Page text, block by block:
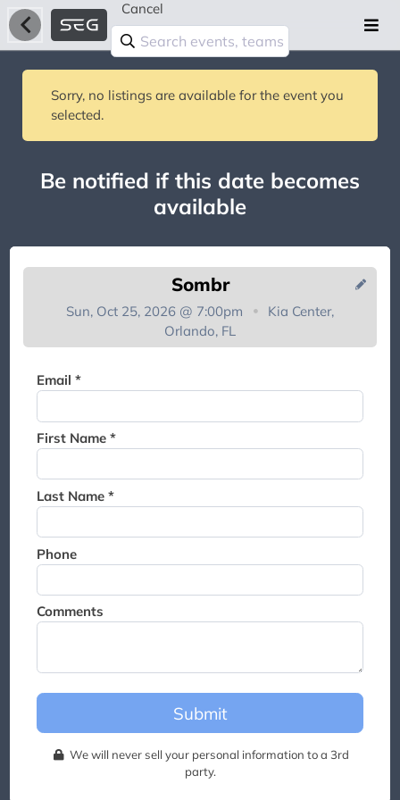
Cancel
Sorry, no listings are available for the event you
selected.
Be notified if this date becomes
available
Sombr
Sun, Oct 25, 2026 @ 7:00pm
Kia Center,
Orlando, FL
Email *
First Name *
Last Name *
Phone
Comments
Submit
We will never sell your personal information to a 3rd
party.
waitlist. We will contact you if
a suite becomes available for